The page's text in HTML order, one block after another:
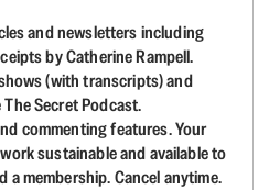
and newsletters including
by Catherine Rampell.
(with transcripts) and
Secret Podcast.
commenting features. Your
sustainable and available to
membership. Cancel anytime.